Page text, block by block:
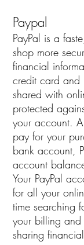
Paypal
PayPal is a
shop more
financial
credit card and
shared with
protected
your account.
pay for your
bank account,
account
Your PayPal
for all your
time searching
your billing and
sharing